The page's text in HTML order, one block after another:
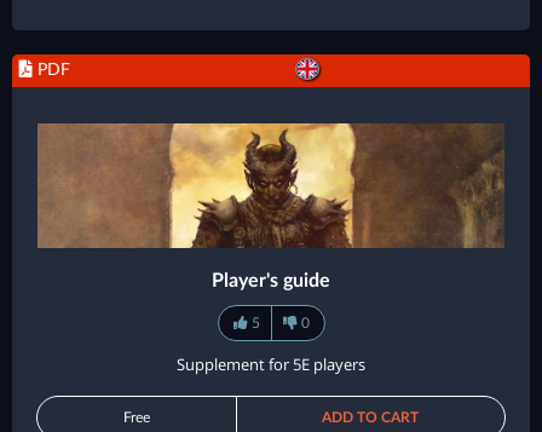
PDF
Player's guide
5 0
Supplement for 5E players
Free ADD TO CART